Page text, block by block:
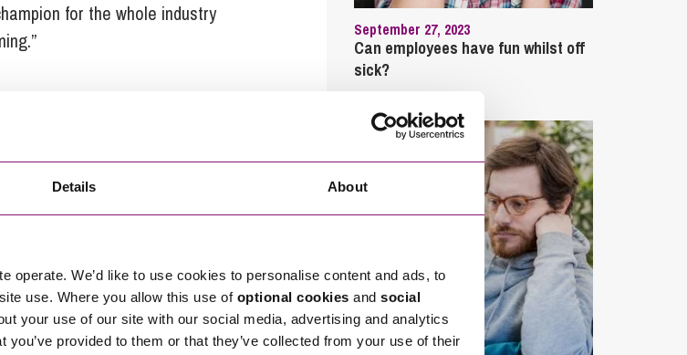
Details About
operate. We’d like to use cookies to personalise content and ads, to
use. Where you allow this use of optional cookies and social
your use of our site with our social media, advertising and analytics
provided to them or that they’ve collected from your use of their
for the whole industry
years not only building his
his colleagues at local and
his commitment and dedication
Cornwall has to offer,”
by these individuals is
new entrants, to strive for the
September 27, 2023
Can employees have fun whilst off
sick?